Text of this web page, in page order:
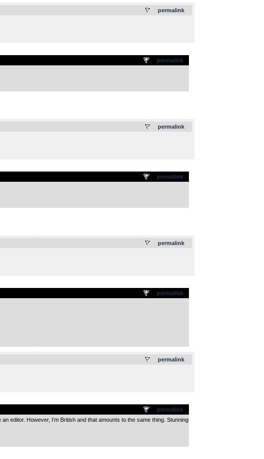
permalink
permalink
permalink
permalink
permalink
permalink
permalink
permalink
an editor. However, I’m British and that amounts to the same thing. Stunning